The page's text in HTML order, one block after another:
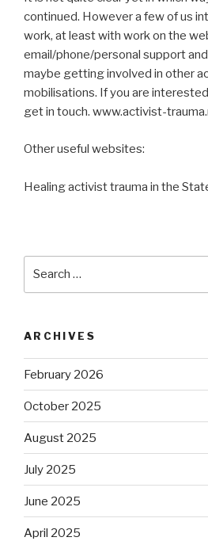
continued. However a few of us
work, at least with work on the
email/phone/personal support
maybe getting involved in other
mobilisations. If you are
get in touch. www.activist-
Other useful websites:
Healing activist trauma in the
ARCHIVES
February 2026
October 2025
August 2025
July 2025
June 2025
April 2025